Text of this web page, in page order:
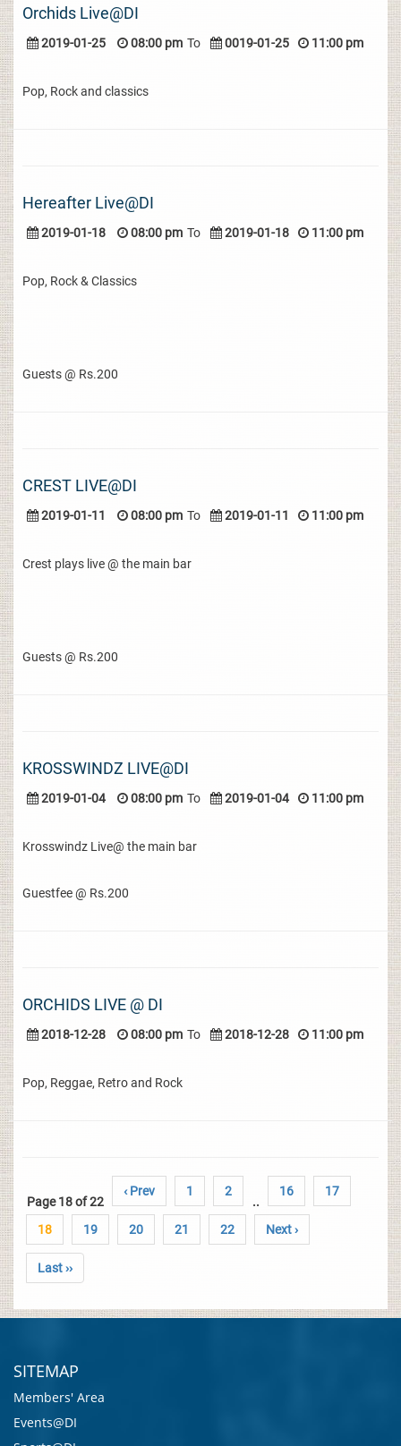
Orchids Live@DI
2019-01-25 08:00 pm To 0019-01-25 11:00 pm
Pop, Rock and classics
Hereafter Live@DI
2019-01-18 08:00 pm To 2019-01-18 11:00 pm
Pop, Rock & Classics
Guests @ Rs.200
CREST LIVE@DI
2019-01-11 08:00 pm To 2019-01-11 11:00 pm
Crest plays live @ the main bar
Guests @ Rs.200
KROSSWINDZ LIVE@DI
2019-01-04 08:00 pm To 2019-01-04 11:00 pm
Krosswindz Live@ the main bar
Guestfee @ Rs.200
ORCHIDS LIVE @ DI
2018-12-28 08:00 pm To 2018-12-28 11:00 pm
Pop, Reggae, Retro and Rock
Page 18 of 22
‹ Prev 1 2
..
16 17
18 19 20 21 22 Next ›
Last ››
SITEMAP
Members' Area
Events@DI